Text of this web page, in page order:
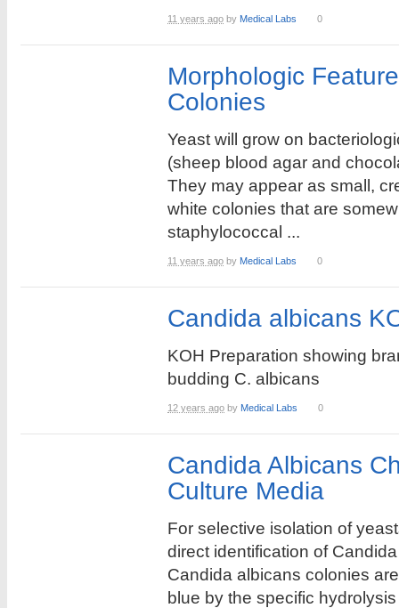
11 years ago by Medical Labs 0
Morphologic
Colonies
Yeast will grow on
(sheep blood agar and
They may appear as small,
white colonies that are
staphylococcal ...
11 years ago by Medical Labs 0
Candida albicans
KOH Preparation showing
budding C. albicans
12 years ago by Medical Labs 0
Candida Albicans
Culture Media
For selective isolation of
direct identification of
Candida albicans colonies
blue by the specific